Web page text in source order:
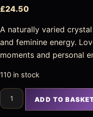
£24.50
A naturally varied
and feminine energy.
moments and personal
110 in stock
ADD TO